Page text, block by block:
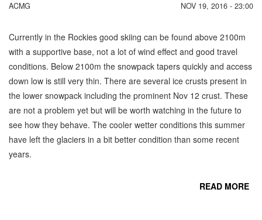
ACMG NOV 19, 2016 - 23:00
Currently in the Rockies good skiing can be found above 2100m
with a supportive base, not a lot of wind effect and good travel
conditions. Below 2100m the snowpack tapers quickly and access
down low is still very thin. There are several ice crusts present in
the lower snowpack including the prominent Nov 12 crust. These
are not a problem yet but will be worth watching in the future to
see how they behave. The cooler wetter conditions this summer
have left the glaciers in a bit better condition than some recent
years.
READ MORE